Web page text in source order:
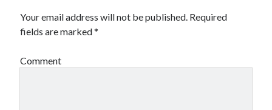
Your email address will not be published. Required
fields are marked*
Comment